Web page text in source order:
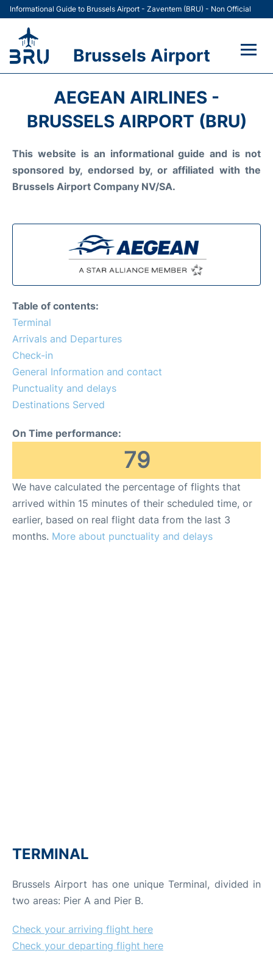
Informational Guide to Brussels Airport - Zaventem (BRU) - Non Official
Brussels Airport
Terminal
Car Rental
Passengers Guide +
AEGEAN AIRLINES -
BRUSSELS AIRPORT (BRU)
This website is an informational guide and is not
sponsored by, endorsed by, or affiliated with the
Brussels Airport Company NV/SA.
Table of contents:
Terminal
Arrivals and Departures
Check-in
General Information and contact
Punctuality and delays
Destinations Served
On Time performance:
79
We have calculated the percentage of flights that
arrived within 15 minutes of their scheduled time, or
earlier, based on real flight data from the last 3
months. More about punctuality and delays
TERMINAL
Brussels Airport has one unique Terminal, divided in
two areas: Pier A and Pier B.
Check your arriving flight here
Check your departing flight here